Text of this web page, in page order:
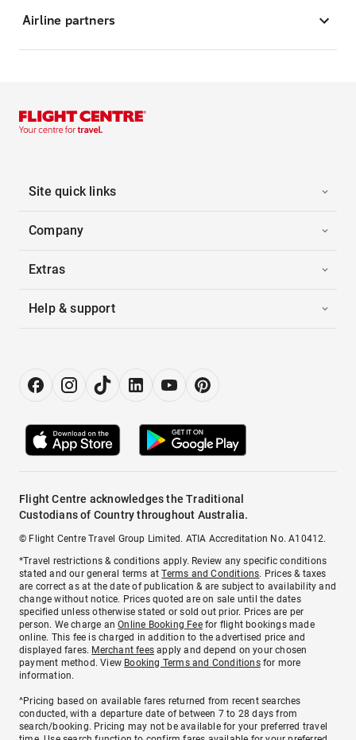
Airline partners
Site quick links
Company
Extras
Help & support
Flight Centre acknowledges the Traditional
Custodians of Country throughout Australia.
© Flight Centre Travel Group Limited. ATIA Accreditation No. A10412.
*Travel restrictions & conditions apply. Review any specific conditions
stated and our general terms atTerms and Conditions. Prices & taxes
are correct as at the date of publication & are subject to availability and
change without notice. Prices quoted are on sale until the dates
specified unless otherwise stated or sold out prior. Prices are per
person. We charge anOnline Booking Feefor flight bookings made
online. This fee is charged in addition to the advertised price and
displayed fares. Merchant fees apply and depend on your chosen
payment method. View Booking Terms and Conditionsfor more
information.
^Pricing based on available fares returned from recent searches
conducted, with a departure date of between 7 to 28 days from
search/booking. Pricing may not be available for your preferred travel